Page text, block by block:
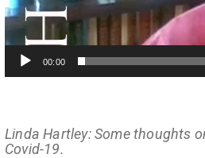
00:00
Linda Hartley: Some thoughts
Covid-19.